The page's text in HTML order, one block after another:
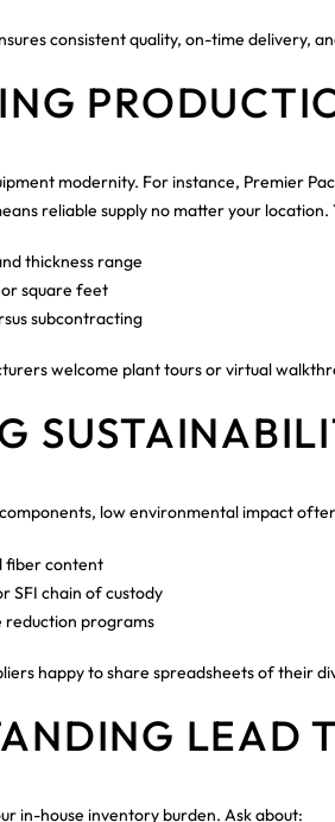
consistent quality, on-time delivery,
modernity. For instance, Premier
reliable supply no matter your location.
thickness range
square feet
subcontracting
welcome plant tours or virtual
low environmental impact
fiber content
SFI chain of custody
reduction programs
happy to share spreadsheets of their
LEAD
in-house inventory burden. Ask about: